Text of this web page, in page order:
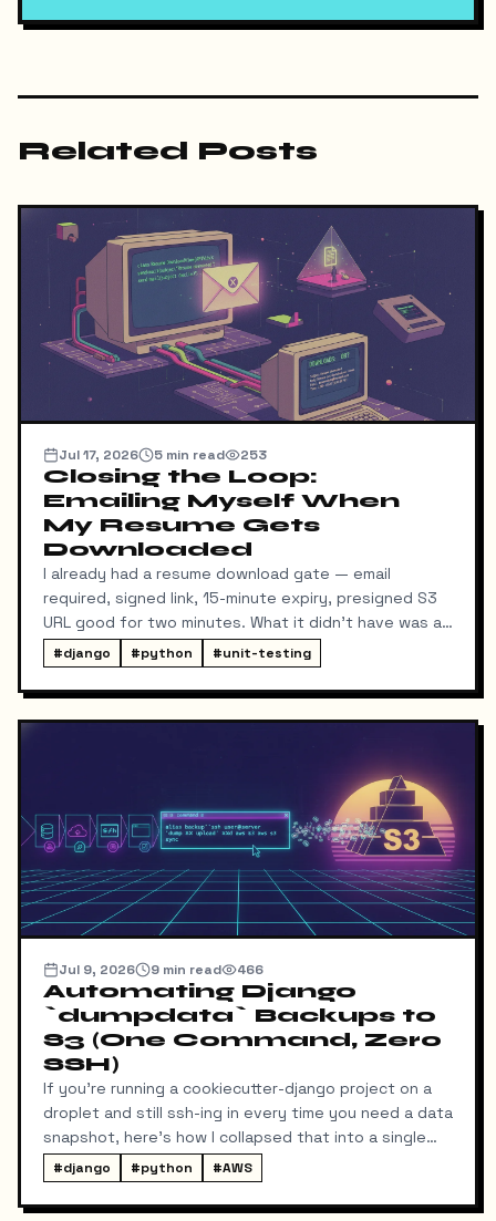
Related Posts
Jul 17, 2026 5 min read 253
Closing the Loop:
Emailing Myself When
My Resume Gets
Downloaded
I already had a resume download gate — email
required, signed link, 15-minute expiry, presigned S3
URL good for two minutes. What it didn't have was a
way for me to know it happened. Someone could
download my resume and I'd never find out unless I
went digging through ResumeDownloadRequest rows
in the admin.
#django #python #unit-testing
Jul 9, 2026 9 min read 466
Automating Django
`dumpdata` Backups to
S3 (One Command, Zero
SSH)
If you're running a cookiecutter-django project on a
droplet and still ssh-ing in every time you need a data
snapshot, here's how I collapsed that into a single
local command: dump → pull → upload to S3, no
manual steps in between.
#django #python #AWS